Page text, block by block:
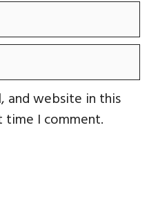
and website in this
I comment.